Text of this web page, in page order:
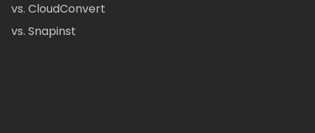
vs. CloudConvert
vs. Snapinst